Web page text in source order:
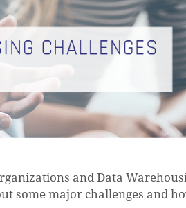
and Data
some major challenges and